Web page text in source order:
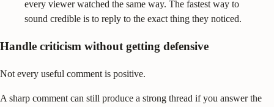
every viewer watched the same way. The fastest way to
sound credible is to reply to the exact thing they noticed.
Handle criticism without getting defensive
Not every useful comment is positive.
A sharp comment can still produce a strong thread if you answer the